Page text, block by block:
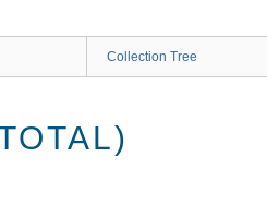
Collection Tree